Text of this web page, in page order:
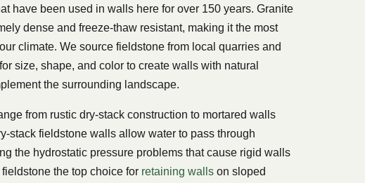
have been used in walls here for over 150 years. Granite
dense and freeze-thaw resistant, making it the most
climate. We source fieldstone from local quarries and
size, shape, and color to create walls with natural
the surrounding landscape.
from rustic dry-stack construction to mortared walls
stack fieldstone walls allow water to pass through
the hydrostatic pressure problems that cause rigid walls
the top choice for retaining walls on sloped